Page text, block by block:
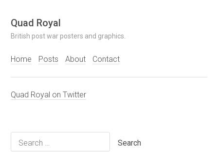
Skip
to
content
Quad Royal
British post war posters and graphics.
Home Posts About Contact
Quad Royal on Twitter
Search
for: